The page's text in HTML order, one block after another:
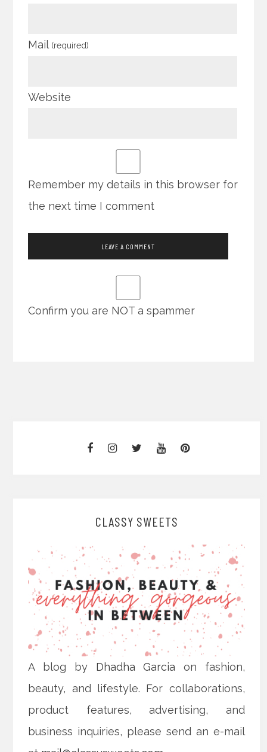
Mail (required)
Website
Remember my details in this browser for
the next time I comment
Confirm you are NOT a spammer
CLASSY SWEETS
A blog by Dhadha Garcia on fashion,
beauty, and lifestyle. For collaborations,
product features, advertising, and
business inquiries, please send an e-mail